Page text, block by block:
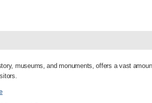
museums, and monuments, offers a vast